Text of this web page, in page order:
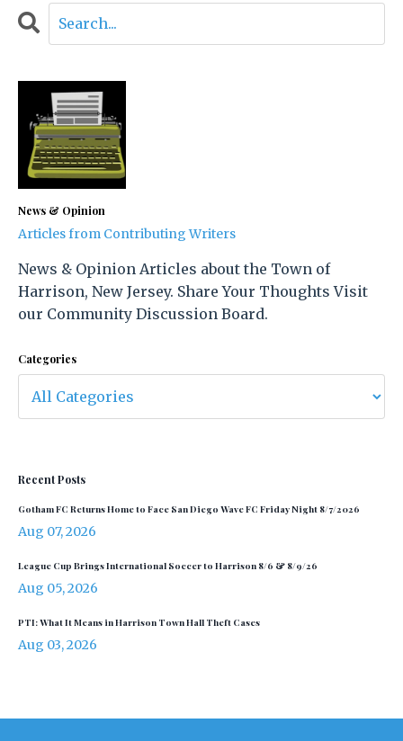
News & Opinion
Articles from Contributing Writers
News & Opinion Articles about the Town of
Harrison, New Jersey. Share Your Thoughts Visit
our Community Discussion Board.
Categories
Recent Posts
Gotham FC Returns Home to Face San Diego Wave FC Friday Night 8/7/2026
Aug 07, 2026
League Cup Brings International Soccer to Harrison 8/6 & 8/9/26
Aug 05, 2026
PTI: What It Means in Harrison Town Hall Theft Cases
Aug 03, 2026